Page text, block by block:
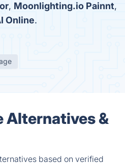
, Moonlighting.io Painnt,
Online.
Alternatives &
based on verified